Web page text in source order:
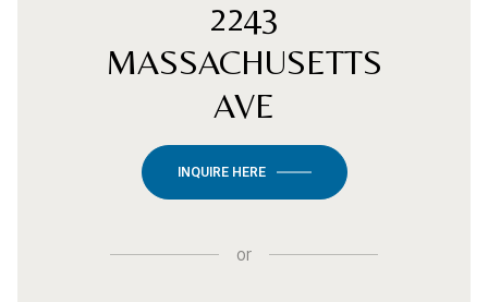
2243
MASSACHUSETTS
AVE
INQUIRE HERE
or